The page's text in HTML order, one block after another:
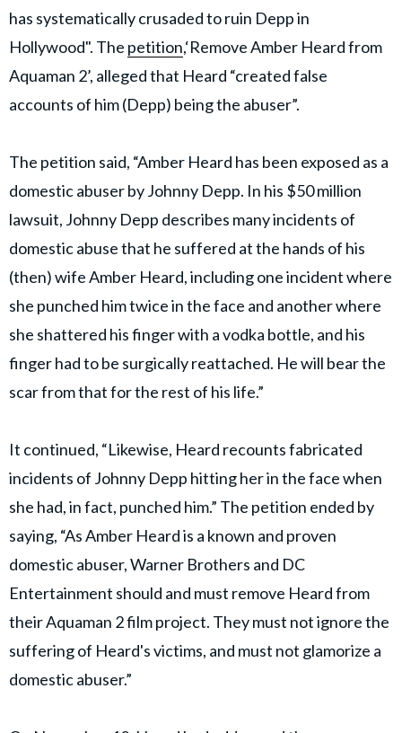
has systematically crusaded to ruin Depp in
Hollywood". The petition,‘Remove Amber Heard from
Aquaman 2’, alleged that Heard “created false
accounts of him (Depp) being the abuser”.
The petition said, “Amber Heard has been exposed as a
domestic abuser by Johnny Depp. In his $50 million
lawsuit, Johnny Depp describes many incidents of
domestic abuse that he suffered at the hands of his
(then) wife Amber Heard, including one incident where
she punched him twice in the face and another where
she shattered his finger with a vodka bottle, and his
finger had to be surgically reattached. He will bear the
scar from that for the rest of his life.”
It continued, “Likewise, Heard recounts fabricated
incidents of Johnny Depp hitting her in the face when
she had, in fact, punched him.” The petition ended by
saying, “As Amber Heard is a known and proven
domestic abuser, Warner Brothers and DC
Entertainment should and must remove Heard from
their Aquaman 2 film project. They must not ignore the
suffering of Heard's victims, and must not glamorize a
domestic abuser.”